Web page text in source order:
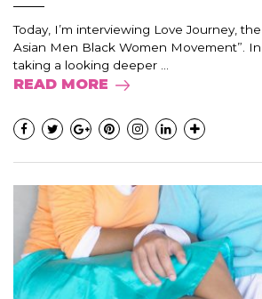
Today, I’m interviewing Love Journey,
Asian Men Black Women Movement”. In
taking a looking deeper ...
READ MORE